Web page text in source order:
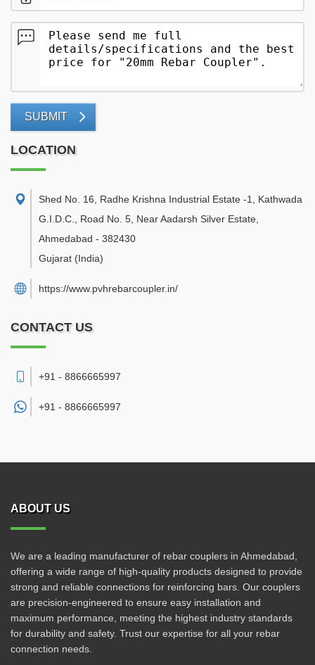
SUBMIT
LOCATION
Shed No. 16, Radhe Krishna Industrial Estate -1, Kathwada
G.I.D.C., Road No. 5, Near Aadarsh Silver Estate
Ahmedabad - 382430
Gujarat (India)
https://www.pvhrebarcoupler.in/
CONTACT US
+91 - 8866665997
+91 - 8866665997
ABOUT US
We are a leading manufacturer of rebar couplers in Ahmedabad,
offering a wide range of high-quality products designed to provide
strong and reliable connections for reinforcing bars. Our couplers
are precision-engineered to ensure easy installation and
maximum performance, meeting the highest industry standards
for durability and safety. Trust our expertise for all your rebar
connection needs.